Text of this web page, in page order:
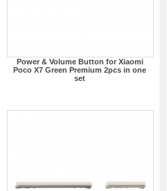
Power & Volume Button for Xiaomi
Poco X7 Green Premium 2pcs in one
set